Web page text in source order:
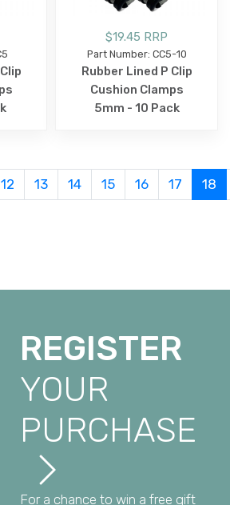
$19.45 RRP
Part Number: CC5-10
Rubber Lined P Clip
Cushion Clamps
5mm - 10 Pack
12 13 14 15 16 17 18
REGISTER
YOUR
PURCHASE
For a chance to win a free gift